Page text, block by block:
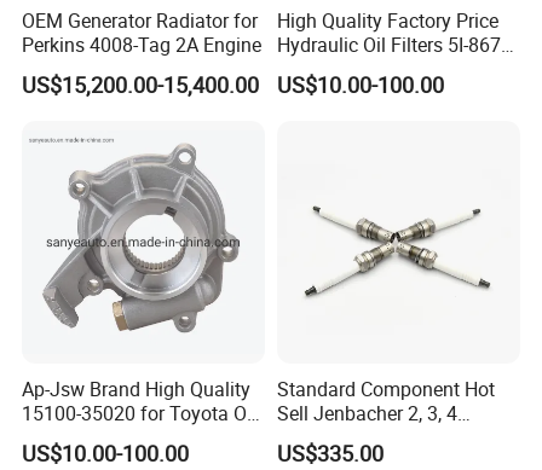
OEM Generator Radiator for
Perkins 4008-Tag 2A Engine
US$15,200.00-15,400.00
High Quality Factory Price
Hydraulic Oil Filters 5I-8670
for E Ec Excavator 5I-8670
Oil Return Base
US$10.00-100.00
Ap-Jsw Brand High Quality
15100-35020 for Toyota Oil
Pump
US$10.00-100.00
Standard Component Hot
Sell Jenbacher 2, 3, 4
Natural Gas Engine
US$335.00